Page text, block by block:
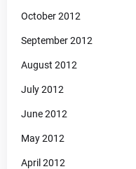
October 2012
September 2012
August 2012
July 2012
June 2012
May 2012
April 2012